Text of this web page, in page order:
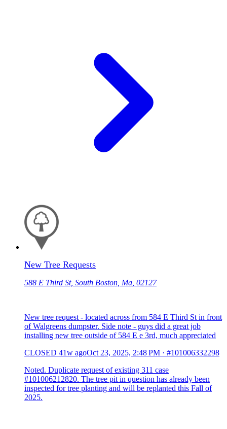
New Tree Requests
588 E Third St, South Boston, Ma, 02127
New tree request - located across from 584 E Third St in front
of Walgreens dumpster. Side note - guys did a great job
installing new tree outside of 584 E e 3rd, much appreciated
CLOSED 41w agoOct 23, 2025, 2:48 PM · #101006332298
Noted. Duplicate request of existing 311 case
#101006212820. The tree pit in question has already been
inspected for tree planting and will be replanted this Fall of
2025.